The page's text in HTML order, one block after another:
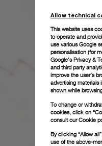
Allow technical
This website uses
to operate and
use various Google
personalisation (for
Google's Privacy &
and third party
improve the user’s
advertising materials
shown while
To change or
cookies, click on
consult ourCookie
By clicking “Allow
use of the above-